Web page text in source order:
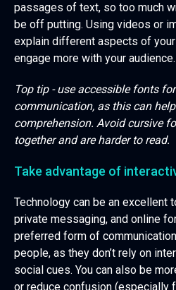
passages of text, so too much
be off putting. Using videos or
explain different aspects of
engage more with your audience.
Top tip - use accessible fonts
communication, as this can
comprehension. Avoid cursive
together and are harder to read.
Take advantage of
Technology can be an excellent
private messaging, and online
preferred form of
people, as they don’t rely on
social cues. You can also be
or reduce confusion (especially